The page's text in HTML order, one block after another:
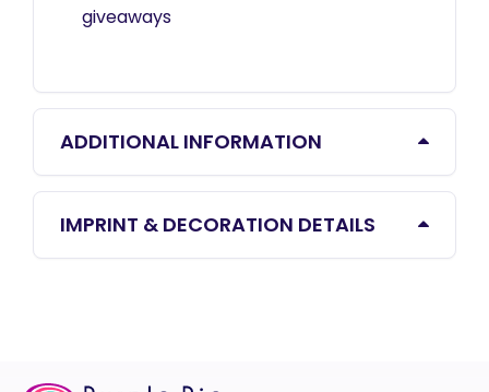
giveaways
ADDITIONAL INFORMATION
IMPRINT & DECORATION DETAILS